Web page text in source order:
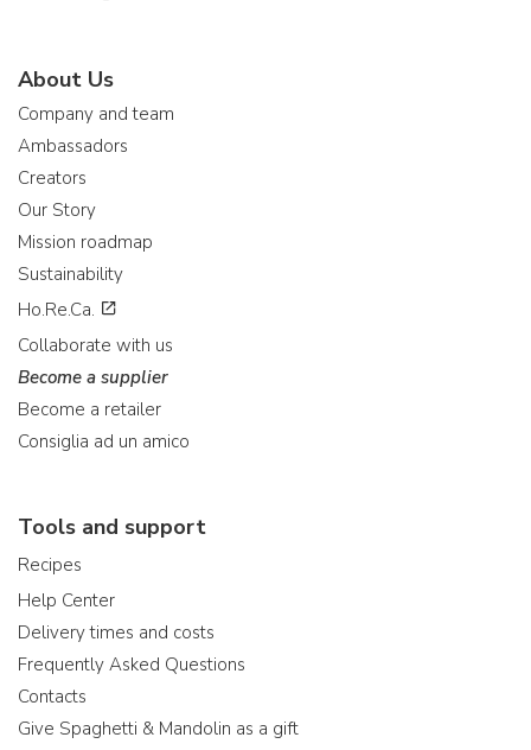
About Us
Company and team
Ambassadors
Creators
Our Story
Mission roadmap
Sustainability
Ho.Re.Ca.
Collaborate with us
Become a supplier
Become a retailer
Consiglia ad un amico
Tools and support
Recipes
Help Center
Delivery times and costs
Frequently Asked Questions
Contacts
Give Spaghetti & Mandolin as a gift